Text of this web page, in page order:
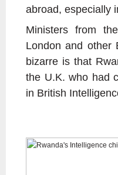
abroad, especially
Ministers from
London and other
bizarre is that
the U.K. who had
in British